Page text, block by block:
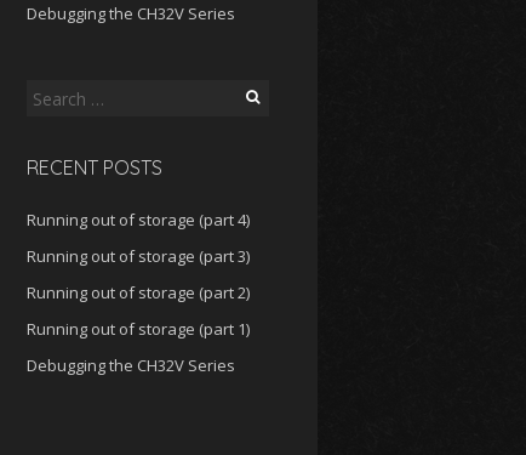
Debugging the CH32V Series
Search
RECENT POSTS
Running out of storage (part 4)
Running out of storage (part 3)
Running out of storage (part 2)
Running out of storage (part 1)
Debugging the CH32V Series